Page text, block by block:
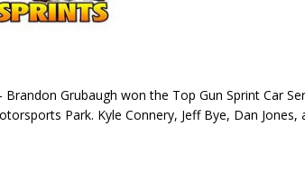
Grubaugh won the Top Gun Sprint Car
Park. Kyle Connery, Jeff Bye, Dan Jones,